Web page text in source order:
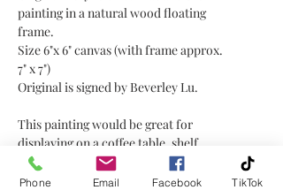
painting in a natural wood floating
frame.
Size 6"x 6" canvas (with frame approx.
7" x 7")
Original is signed by Beverley Lu.
This painting would be great for
displaying on a coffee table, shelf,
window sill, or mantel placed on a
little easel or plate holder, or hanging
Phone Email Facebook TikTok